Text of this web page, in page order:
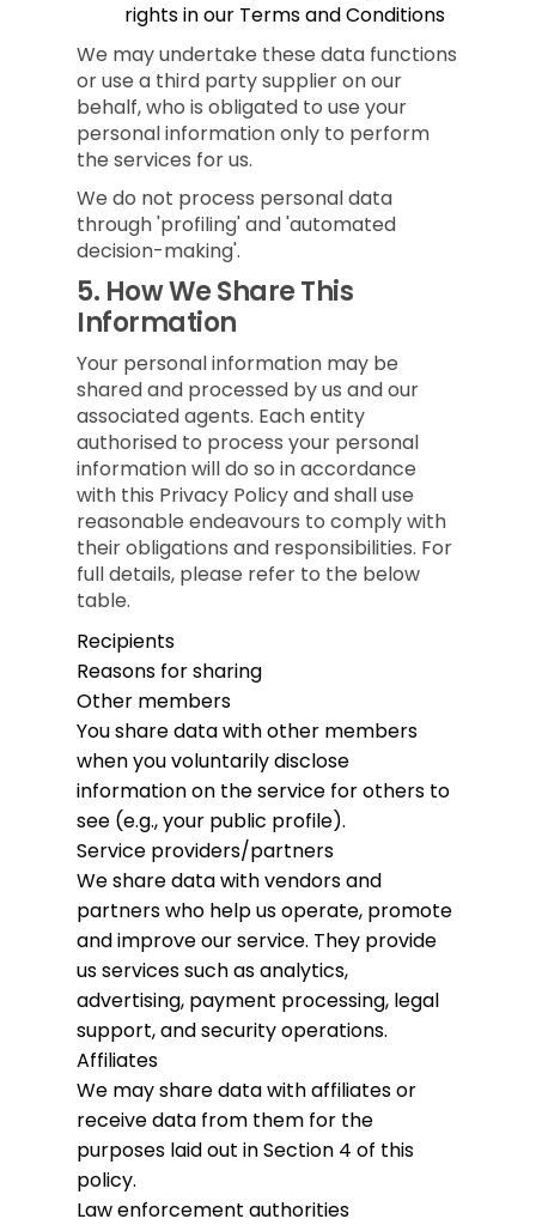
rights in our Terms and Conditions
We may undertake these data functions
or use a third party supplier on our
behalf, who is obligated to use your
personal information only to perform
the services for us.
We do not process personal data
through 'profiling' and 'automated
decision-making'.
5. How We Share This
Information
Your personal information may be
shared and processed by us and our
associated agents. Each entity
authorised to process your personal
information will do so in accordance
with this Privacy Policy and shall use
reasonable endeavours to comply with
their obligations and responsibilities. For
full details, please refer to the below
table.
Recipients
Reasons for sharing
Other members
You share data with other members
when you voluntarily disclose
information on the service for others to
see (e.g., your public profile).
Service providers/partners
We share data with vendors and
partners who help us operate, promote
and improve our service. They provide
us services such as analytics,
advertising, payment processing, legal
support, and security operations.
Affiliates
We may share data with affiliates or
receive data from them for the
purposes laid out in Section 4 of this
policy.
Law enforcement authorities